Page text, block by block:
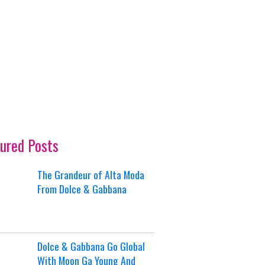
Posts
The Grandeur of Alta Moda
From Dolce & Gabbana
Dolce & Gabbana Go Global
With Moon Ga Young And